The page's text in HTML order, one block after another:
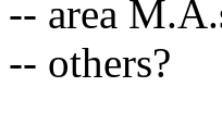
-- area
-- others?